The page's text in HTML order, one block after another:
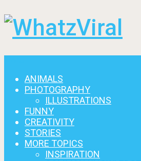
ANIMALS
PHOTOGRAPHY
ILLUSTRATIONS
FUNNY
CREATIVITY
STORIES
MORE TOPICS
INSPIRATION